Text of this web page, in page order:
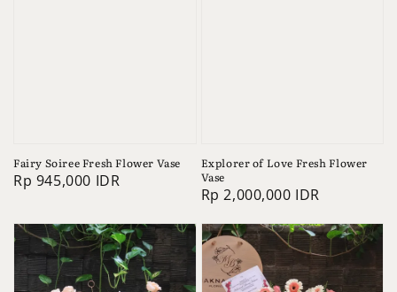
Fairy Soiree Fresh Flower Vase
Regular
Rp 945,000 IDR
Explorer of Love Fresh Flower
Vase
Regular
Rp 2,000,000 IDR